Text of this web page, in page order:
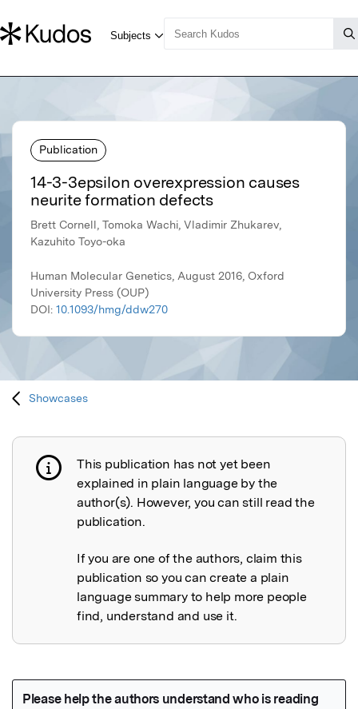
Publication
14-3-3epsilon overexpression causes
neurite formation defects
Brett Cornell, Tomoka Wachi, Vladimir Zhukarev,
Kazuhito Toyo-oka
Human Molecular Genetics, August 2016, Oxford
University Press (OUP)
DOI: 10.1093/hmg/ddw270
Showcases
Publication not explained
This publication has not yet been
explained in plain language by the
author(s). However, you can still read the
publication.
If you are one of the authors, claim this
publication so you can create a plain
language summary to help more people
find, understand and use it.